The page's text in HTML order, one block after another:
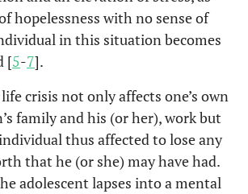
hopelessness with no sense of
in this situation becomes
[5-7].
crisis not only affects one’s own
family and his (or her), work but
thus affected to lose any
that he (or she) may have had.
adolescent lapses into a mental